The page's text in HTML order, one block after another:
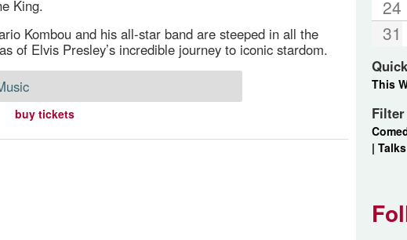
King.
Kombou and his all-star band are steeped in all the
of Elvis Presley’s incredible journey to iconic stardom.
buy tickets
24
31
This
|Talks